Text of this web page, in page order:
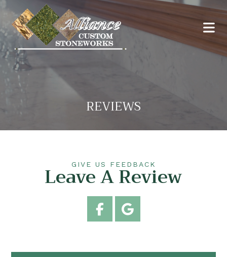
REVIEWS
GIVE US FEEDBACK
Leave A Review